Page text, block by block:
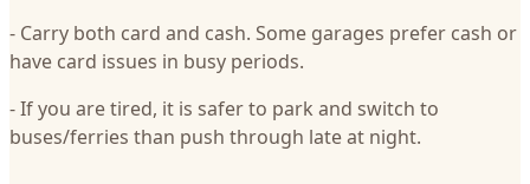
- Carry both card and cash. Some garages prefer cash or
have card issues in busy periods.
- If you are tired, it is safer to park and switch to
buses/ferries than push through late at night.